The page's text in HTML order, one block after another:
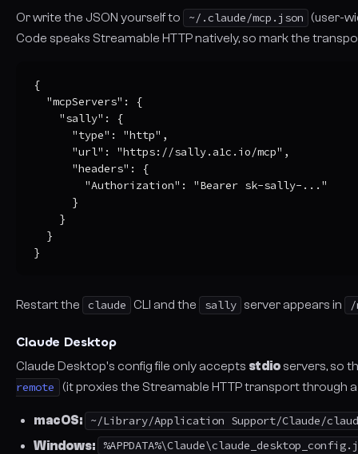
Or write the JSON yourself to ~/.claude/mcp.json (user-
Code speaks Streamable HTTP natively, so mark the
{
  "mcpServers": {
    "sally": {
      "type": "http",
      "url": "https://sally.a1c.io/mcp",
      "headers": {
        "Authorization": "Bearer sk-sally-..."
      }
    }
  }
}
Restart the claude CLI and the sally server appears in /
Claude Desktop
Claude Desktop's config file only accepts stdio servers, so
remote
(it proxies the Streamable HTTP transport through
macOS:
~/Library/Application Support/Claude/
Windows: